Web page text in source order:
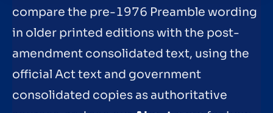
compare the pre-1976 Preamble wording
in older printed editions with the post-
amendment consolidated text, using the
official Act text and government
consolidated copies as authoritative